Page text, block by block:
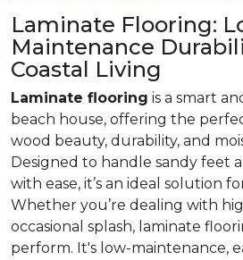
Laminate Flooring:
Maintenance
Coastal Living
Laminate flooring is a smart
beach house, offering the
wood beauty, durability, and
Designed to handle sandy feet
with ease, it’s an ideal solution
Whether you’re dealing with
occasional splash, laminate
perform. It's low-maintenance,